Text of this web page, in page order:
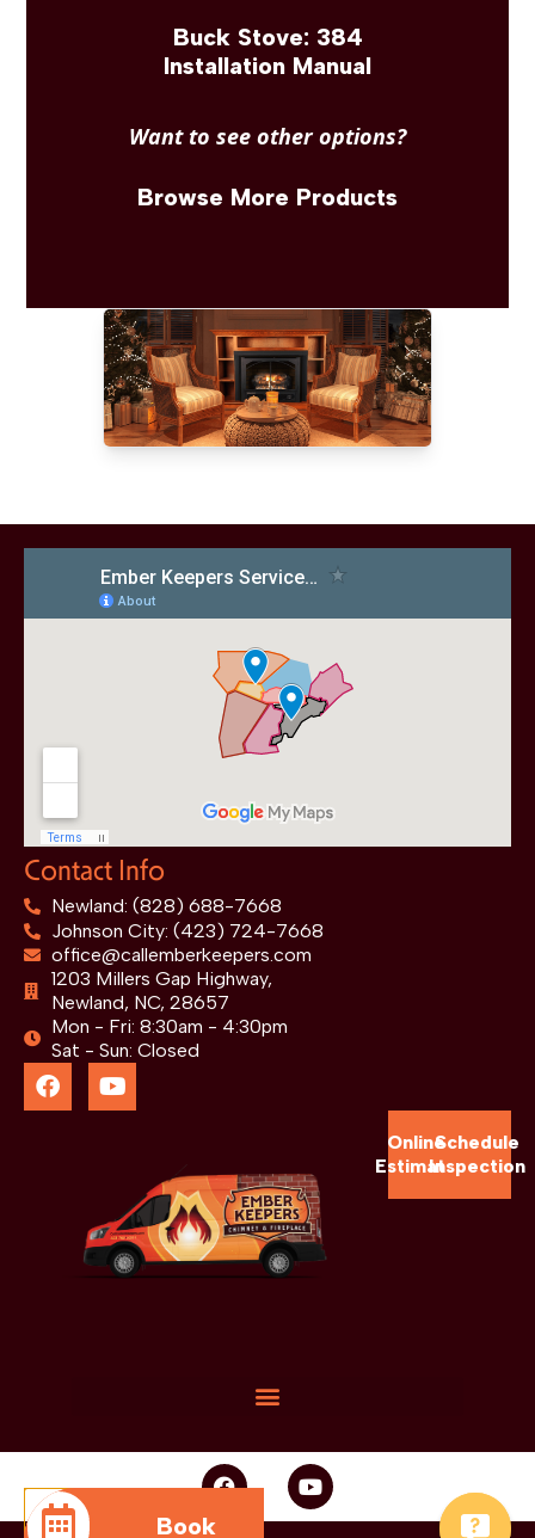
Buck Stove: 384
Installation Manual
Want to see other options?
Browse More Products
Contact Info
Newland: (828) 688-7668
Johnson City: (423) 724-7668
office@callemberkeepers.com
1203 Millers Gap Highway,
Newland, NC, 28657
Mon - Fri: 8:30am - 4:30pm
Sat - Sun: Closed
Online
Estimate
Schedule
Inspection
Book